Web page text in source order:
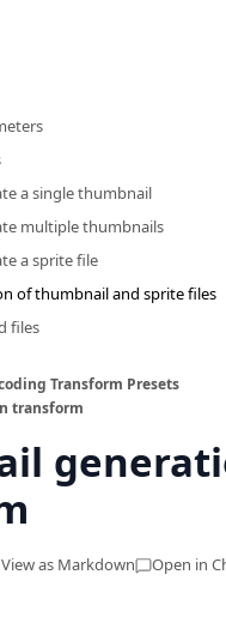
a single thumbnail
multiple thumbnails
a sprite file
of thumbnail and sprite files
files
Transform Presets
transform
View as Markdown
Open in